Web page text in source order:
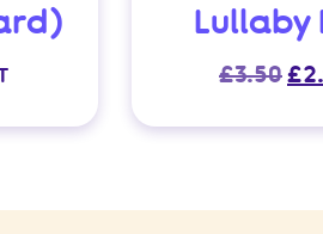
Lullaby
£3.50£